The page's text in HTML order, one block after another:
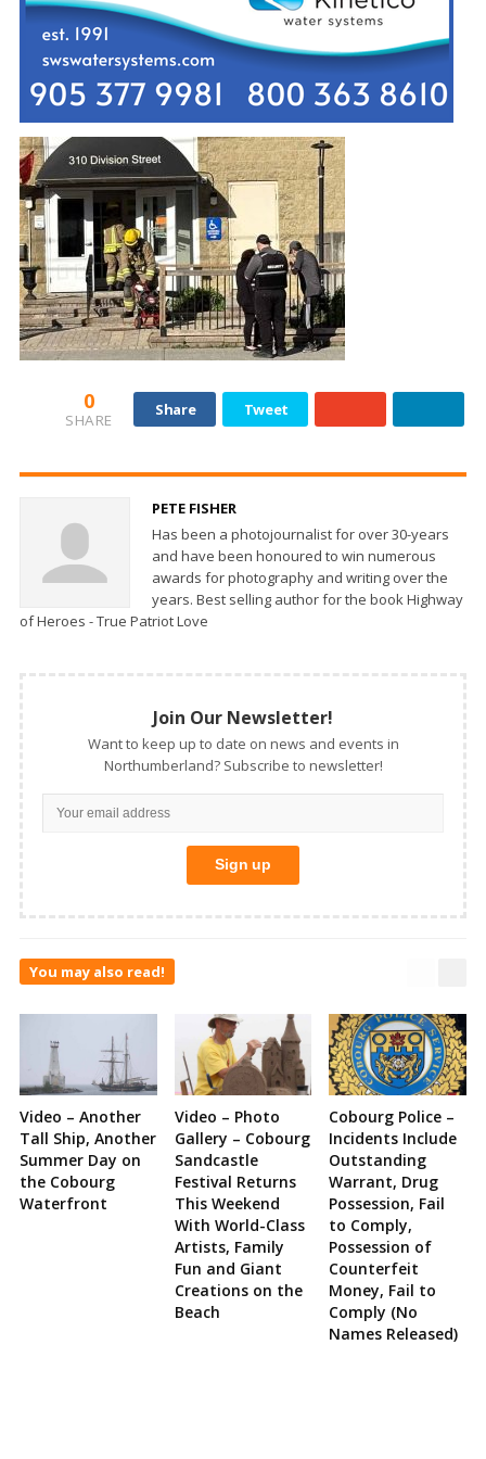
0
SHARE
Share Tweet
PETE FISHER
Has been a photojournalist for over 30-years
and have been honoured to win numerous
awards for photography and writing over the
years. Best selling author for the book Highway
of Heroes - True Patriot Love
Join Our Newsletter!
Want to keep up to date on news and events in
Northumberland? Subscribe to newsletter!
You may also read!
Video – Another
Tall Ship, Another
Summer Day on
the Cobourg
Waterfront
Video – Photo
Gallery – Cobourg
Sandcastle
Festival Returns
This Weekend
With World-Class
Artists, Family
Fun and Giant
Creations on the
Beach
Cobourg Police –
Incidents Include
Outstanding
Warrant, Drug
Possession, Fail
to Comply,
Possession of
Counterfeit
Money, Fail to
Comply (No
Names Released)